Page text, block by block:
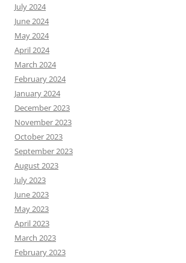
July 2024
June 2024
May 2024
April 2024
March 2024
February 2024
January 2024
December 2023
November 2023
October 2023
September 2023
August 2023
July 2023
June 2023
May 2023
April 2023
March 2023
February 2023